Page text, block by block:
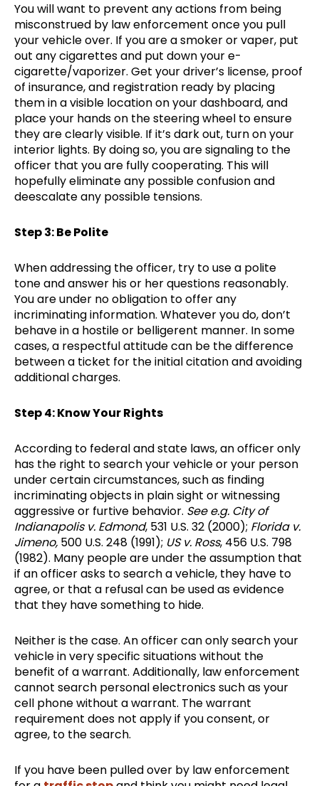
You will want to prevent any actions from being
misconstrued by law enforcement once you pull
your vehicle over. If you are a smoker or vaper, put
out any cigarettes and put down your e-
cigarette/vaporizer. Get your driver’s license, proof
of insurance, and registration ready by placing
them in a visible location on your dashboard, and
place your hands on the steering wheel to ensure
they are clearly visible. If it’s dark out, turn on your
interior lights. By doing so, you are signaling to the
officer that you are fully cooperating. This will
hopefully eliminate any possible confusion and
deescalate any possible tensions.
Step 3: Be Polite
When addressing the officer, try to use a polite
tone and answer his or her questions reasonably.
You are under no obligation to offer any
incriminating information. Whatever you do, don’t
behave in a hostile or belligerent manner. In some
cases, a respectful attitude can be the difference
between a ticket for the initial citation and avoiding
additional charges.
Step 4: Know Your Rights
According to federal and state laws, an officer only
has the right to search your vehicle or your person
under certain circumstances, such as finding
incriminating objects in plain sight or witnessing
aggressive or furtive behavior. See e.g. City of
Indianapolis v. Edmond, 531 U.S. 32 (2000); Florida v.
Jimeno, 500 U.S. 248 (1991); US v. Ross, 456 U.S. 798
(1982). Many people are under the assumption that
if an officer asks to search a vehicle, they have to
agree, or that a refusal can be used as evidence
that they have something to hide.
Neither is the case. An officer can only search your
vehicle in very specific situations without the
benefit of a warrant. Additionally, law enforcement
cannot search personal electronics such as your
cell phone without a warrant. The warrant
requirement does not apply if you consent, or
agree, to the search.
If you have been pulled over by law enforcement